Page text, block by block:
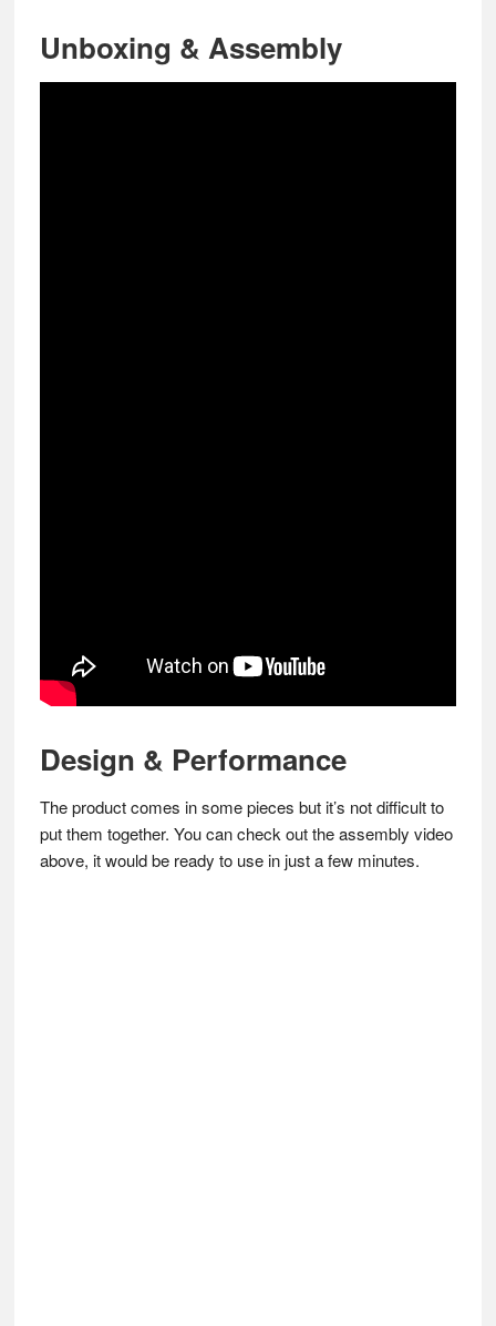
Unboxing & Assembly
Design & Performance
The product comes in some pieces but it’s not difficult to
put them together. You can check out the assembly video
above, it would be ready to use in just a few minutes.